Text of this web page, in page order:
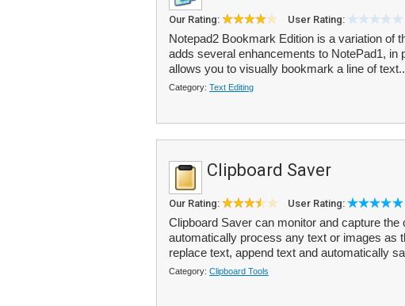
Our Rating: User Rating:
Notepad2 Bookmark Edition is a variation of
adds several enhancements to NotePad1, in
allows you to visually bookmark a line of
Category: Text Editing
Clipboard Saver
Our Rating: User Rating:
Clipboard Saver can monitor and capture
automatically process any text or images as
replace text, append text and automatically
Category: Clipboard Tools